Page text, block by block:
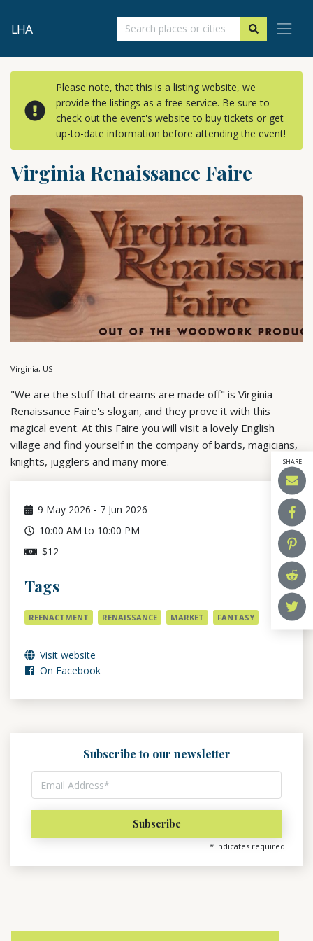
LHA
Please note, that this is a listing website, we
provide the listings as a free service. Be sure to
check out the event's website to buy tickets or get
up-to-date information before attending the event!
Virginia Renaissance Faire
SHARE
Virginia, US
"We are the stuff that dreams are made off" is Virginia
Renaissance Faire's slogan, and they prove it with this
magical event. At this Faire you will visit a lovely English
village and find yourself in the company of bards, magicians,
knights, jugglers and many more.
9 May 2026 - 7 Jun 2026
10:00 AM to 10:00 PM
$12
Tags
REENACTMENT RENAISSANCE MARKET FANTASY
Visit website
On Facebook
Subscribe to our newsletter
* indicates required